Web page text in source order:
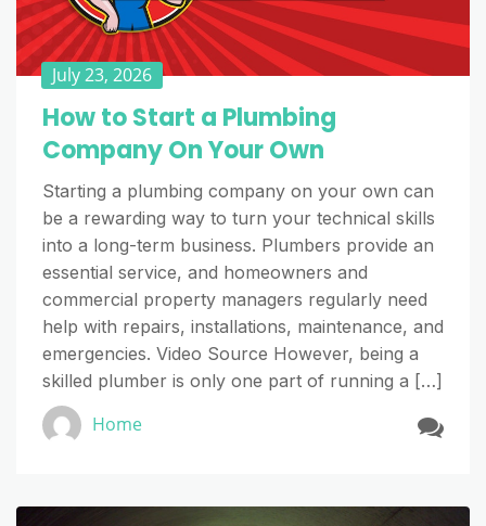
July 23, 2026
How to Start a Plumbing
Company On Your Own
Starting a plumbing company on your own can
be a rewarding way to turn your technical skills
into a long-term business. Plumbers provide an
essential service, and homeowners and
commercial property managers regularly need
help with repairs, installations, maintenance, and
emergencies. Video Source However, being a
skilled plumber is only one part of running a […]
Home